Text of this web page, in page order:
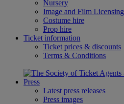
Nursery
Image and Film Licensing
Costume hire
Prop hire
Ticket information
Ticket prices & discounts
Terms & Conditions
Press
Latest press releases
Press images